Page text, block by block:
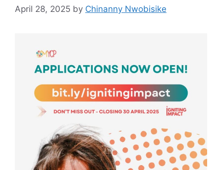
April 28, 2025 by Chinanny Nwobisike